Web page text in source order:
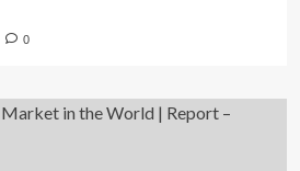
0